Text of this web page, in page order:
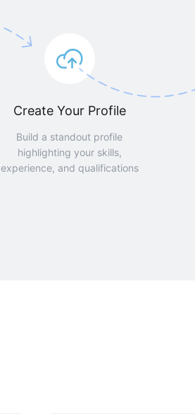
Create Your Profile
Build a standout profile
highlighting your skills,
experience, and qualifications